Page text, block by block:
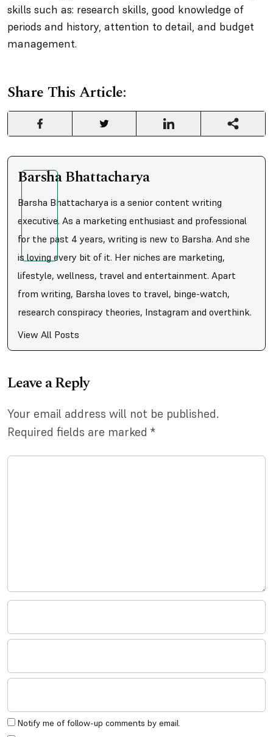
skills such as: research skills, good knowledge of
periods and history, attention to detail, and budget
management.
Share This Article:
Barsha Bhattacharya
Barsha Bhattacharya is a senior content writing
executive. As a marketing enthusiast and professional
for the past 4 years, writing is new to Barsha. And she
is loving every bit of it. Her niches are marketing,
lifestyle, wellness, travel and entertainment. Apart
from writing, Barsha loves to travel, binge-watch,
research conspiracy theories, Instagram and overthink.
View All Posts
Leave a Reply
Your email address will not be published.
Required fields are marked *
Notify me of follow-up comments by email.